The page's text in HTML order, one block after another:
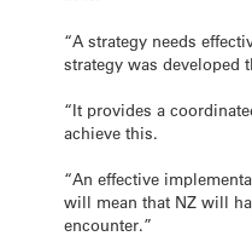
“A strategy needs
strategy was developed
“It provides a
achieve this.
“An effective
will mean that NZ will
encounter.”